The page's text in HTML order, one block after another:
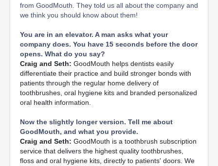
from GoodMouth. They told us all about the company and
we think you should know about them!
You are in an elevator. A man asks what your
company does. You have 15 seconds before the door
opens. What do you say?
Craig and Seth: GoodMouth helps dentists easily
differentiate their practice and build stronger bonds with
patients through the regular home delivery of
toothbrushes, oral hygiene kits and branded personalized
oral health information.
Now the slightly longer version. Tell me about
GoodMouth, and what you provide.
Craig and Seth: GoodMouth is a toothbrush subscription
service that delivers the highest quality toothbrushes,
floss and oral hygiene kits, directly to patients' doors. We